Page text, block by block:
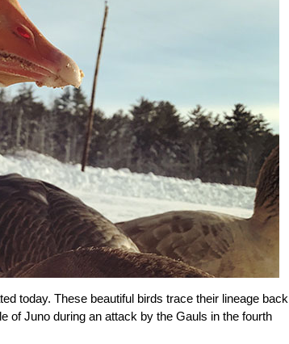
today. These beautiful birds trace their lineage
of Juno during an attack by the Gauls in the fourth